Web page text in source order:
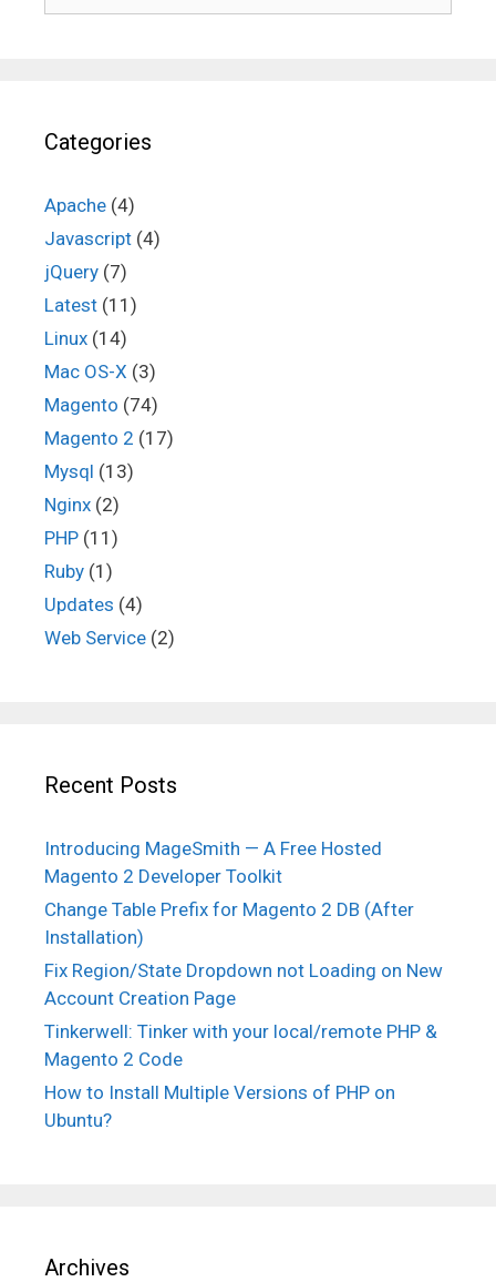
Categories
Apache (4)
Javascript (4)
jQuery (7)
Latest (11)
Linux (14)
Mac OS-X (3)
Magento (74)
Magento 2 (17)
Mysql (13)
Nginx (2)
PHP (11)
Ruby (1)
Updates (4)
Web Service (2)
Recent Posts
Introducing MageSmith — A Free Hosted
Magento 2 Developer Toolkit
Change Table Prefix for Magento 2 DB (After
Installation)
Fix Region/State Dropdown not Loading on New
Account Creation Page
Tinkerwell: Tinker with your local/remote PHP &
Magento 2 Code
How to Install Multiple Versions of PHP on
Ubuntu?
Archives